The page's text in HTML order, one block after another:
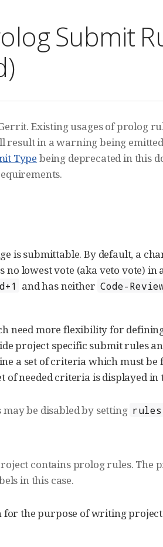
Submit
Existing usages of prolog
in a warning being
Type being deprecated in this
is submittable. By default, a
lowest vote (aka veto vote)
and has neither Code-
need more flexibility for
project specific submit rules
a set of criteria which must be
of needed criteria is displayed in
be disabled by setting
contains prolog rules. The
in this case.
for the purpose of writing